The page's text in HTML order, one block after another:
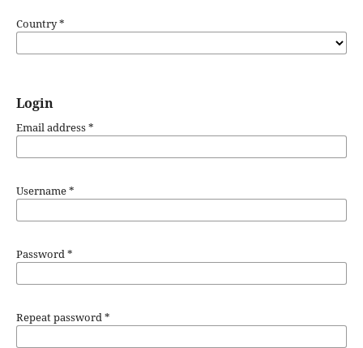
Country*
Login
Email address*
Username*
Password*
Repeat password*